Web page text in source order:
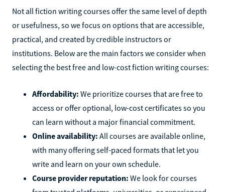
Not all fiction writing courses offer the same level of depth
or usefulness, so we focus on options that are accessible,
practical, and created by credible instructors or
institutions. Below are the main factors we consider when
selecting the best free and low-cost fiction writing courses:
Affordability: We prioritize courses that are free to
access or offer optional, low-cost certificates so you
can learn without a major financial commitment.
Online availability: All courses are available online,
with many offering self-paced formats that let you
write and learn on your own schedule.
Course provider reputation: We look for courses